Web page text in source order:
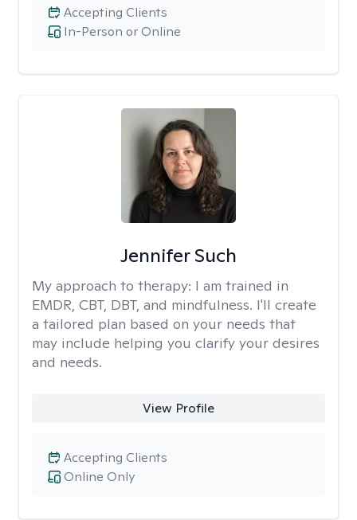
In-Person or Online
Accepting Clients
Jennifer Such
My approach to therapy: I am trained in
EMDR, CBT, DBT, and mindfulness. I'll create
a tailored plan based on your needs that
may include helping you clarify your desires
and needs.
View Profile
Online Only
Accepting Clients